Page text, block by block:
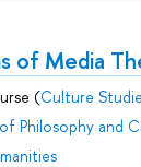
of Media
(Culture
Philosophy and